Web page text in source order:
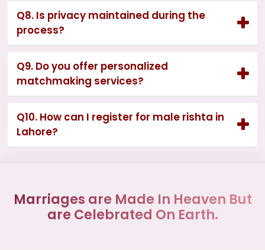
Q8. Is privacy maintained during the
process?
Q9. Do you offer personalized
matchmaking services?
Q10. How can I register for male rishta in
Lahore?
Marriages are Made In Heaven But
are Celebrated On Earth.